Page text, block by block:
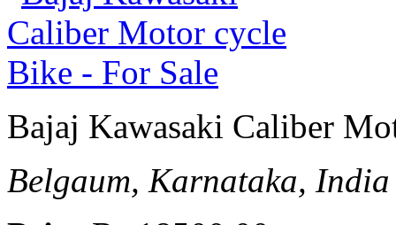
Bajaj Kawasaki Caliber
Belgaum, Karnataka, India